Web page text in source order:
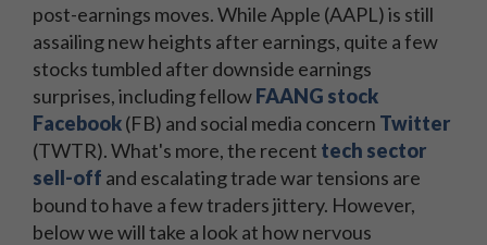
post-earnings moves. While Apple (AAPL) is still
assailing new heights after earnings, quite a few
stocks tumbled after downside earnings
surprises, including fellowFAANG stock
Facebook(FB) and social media concern Twitter
(TWTR). What's more, the recent tech sector
sell-off and escalating trade war tensions are
bound to have a few traders jittery. However,
below we will take a look at how nervous